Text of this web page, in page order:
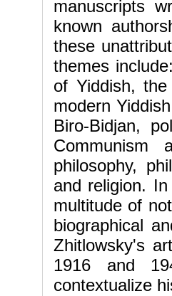
manuscripts
known
these
themes
of Yiddish,
modern
Biro-Bidjan,
Communism
philosophy,
and religion.
multitude of
biographical
Zhitlowsky's
1916 and
contextualize